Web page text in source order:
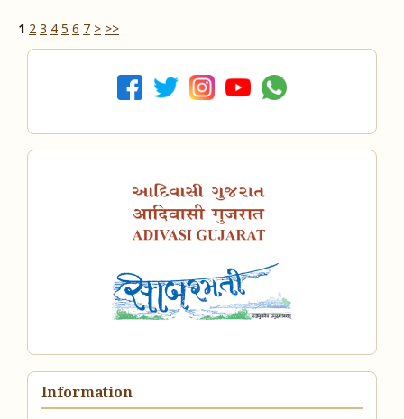
1 2 3 4 5 6 7 > >>
Information